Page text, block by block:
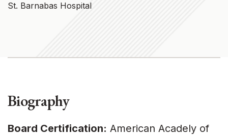
St. Barnabas Hospital
Biography
Board Certification: American Acadely of